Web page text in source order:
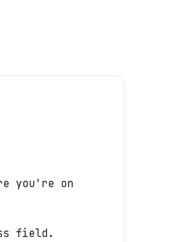
you're on
field.